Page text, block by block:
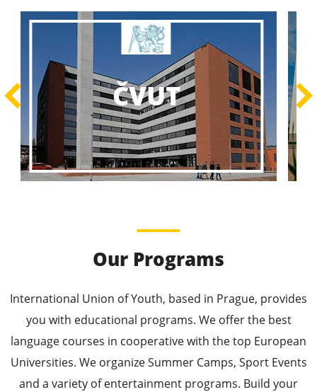
Best Educational
Programs
Best Educational Journeys Await You – Choose the
Best, Be the Best!
Learn More
Leading Universities in
Prague
Enroll in the Top Universities of the Czech Republic
and Secure a Bright, Successful Future!
ČZU
Our Programs
International Union of Youth, based in Prague, provides
you with educational programs. We offer the best
language courses in cooperative with the top European
Universities. We organize Summer Camps, Sport Events
and a variety of entertainment programs. Build your